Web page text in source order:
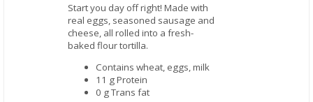
Start you day off right! Made with
real eggs, seasoned sausage and
cheese, all rolled into a fresh-
baked flour tortilla.
Contains wheat, eggs, milk
11 g Protein
0 g Trans fat